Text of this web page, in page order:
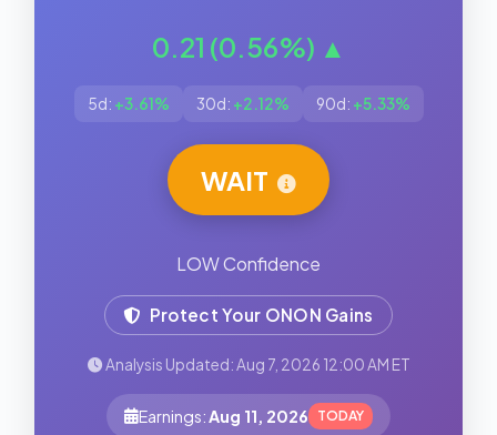
0.21 (0.56%) ▲
5d: +3.61% 30d: +2.12% 90d: +5.33%
WAIT
LOW Confidence
Protect Your ONON Gains
Analysis Updated: Aug 7, 2026 12:00 AM ET
Earnings:Aug 11, 2026 TODAY